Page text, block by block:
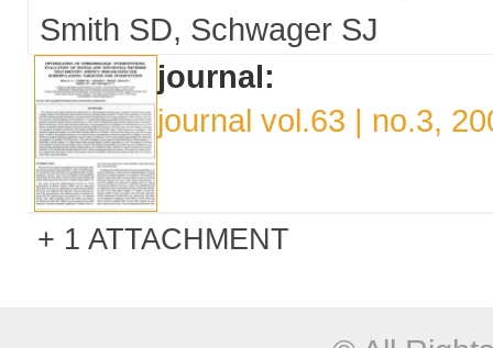
Smith SD Schwager SJ
journal:
journal vol.63 | no.3,
1 ATTACHMENT